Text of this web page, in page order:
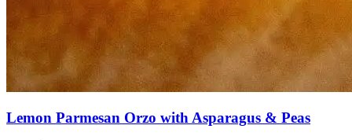
Lemon Parmesan Orzo with Asparagus & Peas